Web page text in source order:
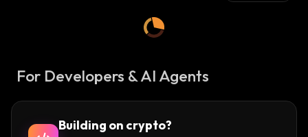
For Developers & AI Agents
Building on crypto?